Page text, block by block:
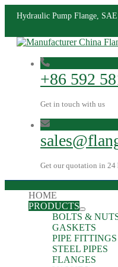
Hydraulic Pump Flange,
+86 592
Get in touch with us
Get our quotation in 24
HOME
PRODUCTS
BOLTS &
GASKETS
PIPE FITTINGS
STEEL PIPES
FLANGES